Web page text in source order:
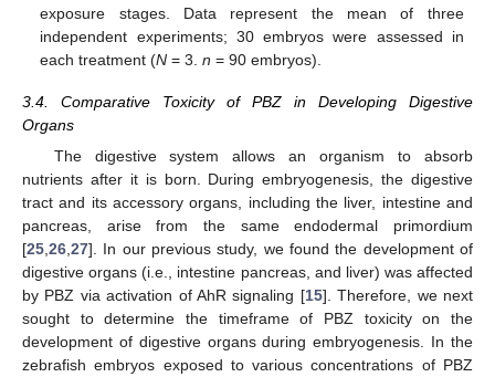
exposure stages. Data represent the mean of three
independent experiments; 30 embryos were assessed in
each treatment (N = 3.n = 90 embryos).
3.4. Comparative Toxicity of PBZ in Developing Digestive
Organs
The digestive system allows an organism to absorb
nutrients after it is born. During embryogenesis, the digestive
tract and its accessory organs, including the liver, intestine and
pancreas, arise from the same endodermal primordium
[25 26 27]. In our previous study, we found the development of
digestive organs (i.e., intestine pancreas, and liver) was affected
by PBZ via activation of AhR signaling [15]. Therefore, we next
sought to determine the timeframe of PBZ toxicity on the
development of digestive organs during embryogenesis. In the
zebrafish embryos exposed to various concentrations of PBZ